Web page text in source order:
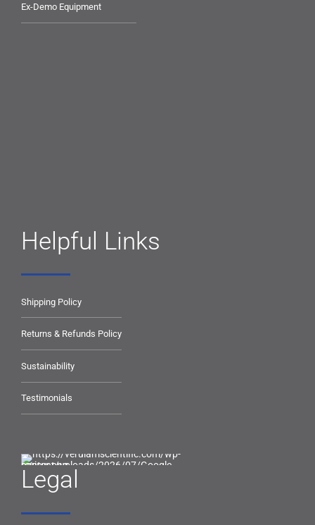
Ex-Demo Equipment
Helpful Links
Shipping Policy
Returns & Refunds Policy
Sustainability
Testimonials
Legal